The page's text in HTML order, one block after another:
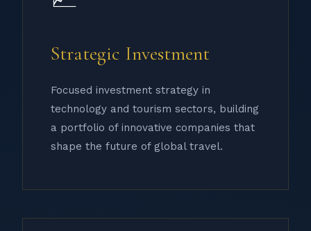
Strategic Investment
Focused investment strategy in
technology and tourism sectors, building
a portfolio of innovative companies that
shape the future of global travel.